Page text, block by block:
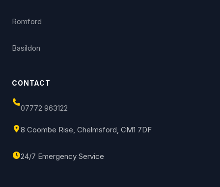
Romford
Basildon
CONTACT
07772 963122
8 Coombe Rise, Chelmsford, CM1 7DF
24/7 Emergency Service